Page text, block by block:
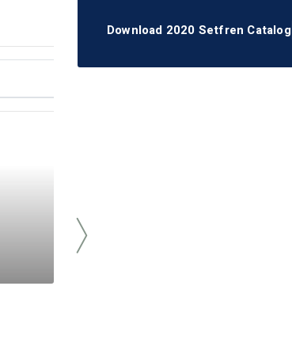
Download 2020 Setfren Catalog